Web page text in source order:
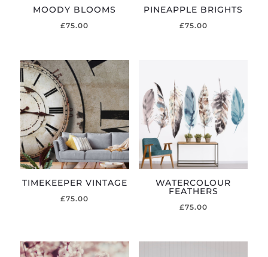
MOODY BLOOMS
£75.00
PINEAPPLE BRIGHTS
£75.00
TIMEKEEPER VINTAGE
£75.00
WATERCOLOUR
FEATHERS
£75.00